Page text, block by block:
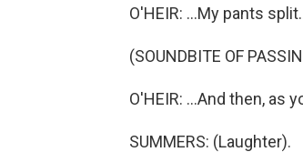
O'HEIR: ...My pants
(SOUNDBITE OF
O'HEIR: ...And then, as
SUMMERS: (Laughter).